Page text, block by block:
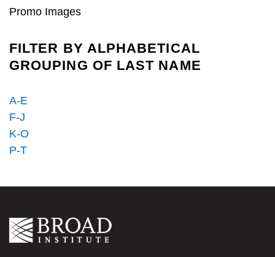
Promo Images
FILTER BY ALPHABETICAL
GROUPING OF LAST NAME
A-E
F-J
K-O
P-T